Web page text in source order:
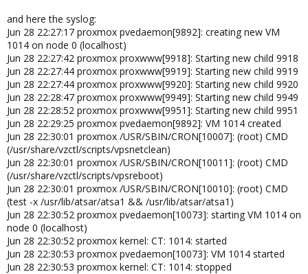
and here the syslog:
Jun 28 22:27:17 proxmox pvedaemon[9892]: creating new VM
1014 on node 0 (localhost)
Jun 28 22:27:42 proxmox proxwww[9918]: Starting new child 9918
Jun 28 22:27:44 proxmox proxwww[9919]: Starting new child 9919
Jun 28 22:27:44 proxmox proxwww[9920]: Starting new child 9920
Jun 28 22:28:47 proxmox proxwww[9949]: Starting new child 9949
Jun 28 22:28:52 proxmox proxwww[9951]: Starting new child 9951
Jun 28 22:29:25 proxmox pvedaemon[9892]: VM 1014 created
Jun 28 22:30:01 proxmox /USR/SBIN/CRON[10007]: (root) CMD
(/usr/share/vzctl/scripts/vpsnetclean)
Jun 28 22:30:01 proxmox /USR/SBIN/CRON[10011]: (root) CMD
(/usr/share/vzctl/scripts/vpsreboot)
Jun 28 22:30:01 proxmox /USR/SBIN/CRON[10010]: (root) CMD
(test -x /usr/lib/atsar/atsa1 && /usr/lib/atsar/atsa1)
Jun 28 22:30:52 proxmox pvedaemon[10073]: starting VM 1014 on
node 0 (localhost)
Jun 28 22:30:52 proxmox kernel: CT: 1014: started
Jun 28 22:30:53 proxmox pvedaemon[10073]: VM 1014 started
Jun 28 22:30:53 proxmox kernel: CT: 1014: stopped